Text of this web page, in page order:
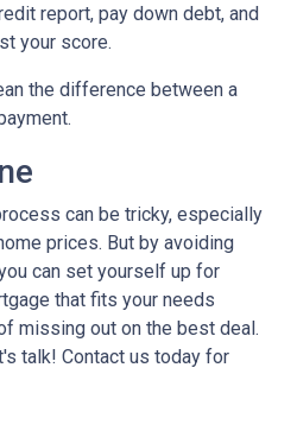
report, pay down debt, and
your score.
the difference between a
can be tricky, especially
prices. But by avoiding
can set yourself up for
that fits your needs
missing out on the best deal.
talk! Contact us today for